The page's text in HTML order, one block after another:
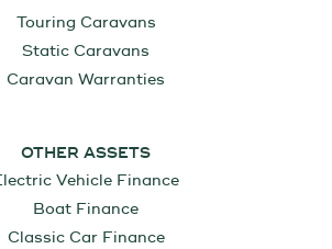
Touring Caravans
Static Caravans
Caravan Warranties
OTHER ASSETS
Vehicle Finance
Boat Finance
Classic Car Finance